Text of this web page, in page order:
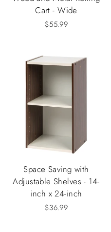
Cart - Wide
$55.99
Space Saving with
Adjustable Shelves - 14-
inch x 24-inch
$36.99